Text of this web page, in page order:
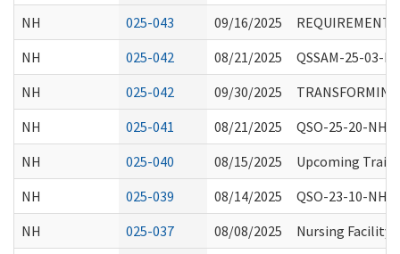
NH
025-043 09/16/2025
NH
025-042 08/21/2025
QSSAM-25-03-
NH
025-042 09/30/2025
NH
025-041 08/21/2025
QSO-25-20-NH,
NH
025-040 08/15/2025
Upcoming
NH
025-039 08/14/2025
QSO-23-10-NH
NH
025-037 08/08/2025
Nursing Facility